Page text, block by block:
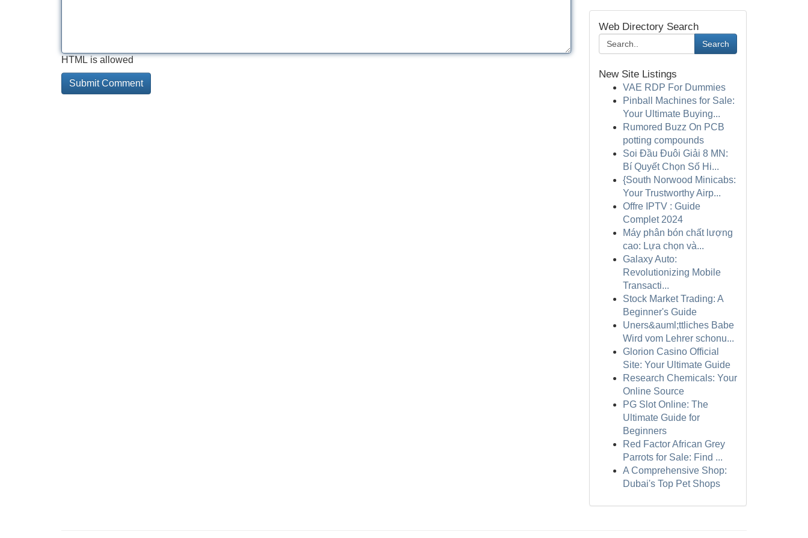
HTML is allowed
Web Directory Search
Search
New Site Listings
VAE RDP For Dummies
Pinball Machines for Sale:
Your Ultimate Buying...
Rumored Buzz On PCB
potting compounds
Soi Đầu Đuôi Giải 8 MN:
Bí Quyết Chọn Số Hi...
{South Norwood Minicabs:
Your Trustworthy Airp...
Offre IPTV : Guide
Complet 2024
Máy phân bón chất lượng
cao: Lựa chọn và...
Galaxy Auto:
Revolutionizing Mobile
Transacti...
Stock Market Trading: A
Beginner's Guide
Uners&auml;ttliches Babe
Wird vom Lehrer schonu...
Glorion Casino Official
Site: Your Ultimate Guide
Research Chemicals: Your
Online Source
PG Slot Online: The
Ultimate Guide for
Beginners
Red Factor African Grey
Parrots for Sale: Find ...
A Comprehensive Shop:
Dubai's Top Pet Shops